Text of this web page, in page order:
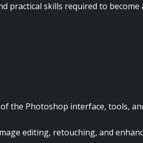
practical skills required to
the Photoshop interface, tools,
editing, retouching, and